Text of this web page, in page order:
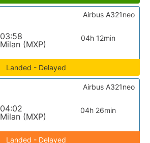
03:58
Milan (MXP)
04h 12min
Airbus A321neo
Landed - Delayed
04:02
Milan (MXP)
04h 26min
Airbus A321neo
Landed - Delayed